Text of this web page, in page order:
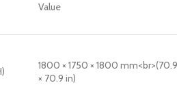
Value
1800 × 1750 × 1800
× 70.9 in)